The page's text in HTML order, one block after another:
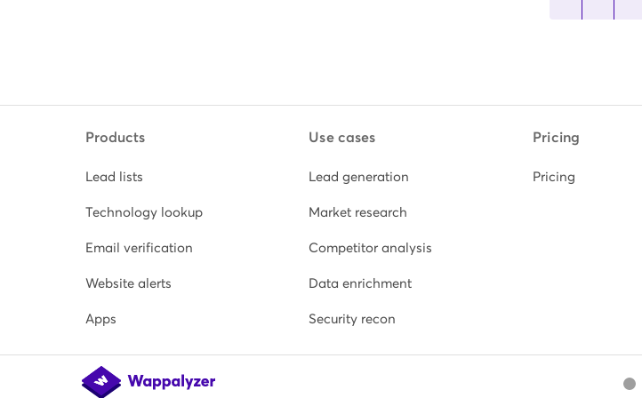
Products
Lead lists
Technology lookup
Email verification
Website alerts
Apps
Use cases
Lead generation
Market research
Competitor analysis
Data enrichment
Security recon
Pricing
Pricing